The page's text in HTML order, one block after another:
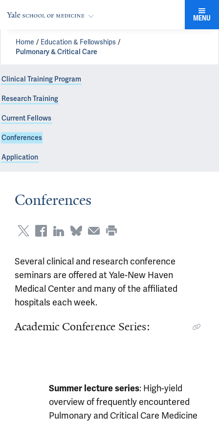
MENU
Home
Education & Fellowships
Pulmonary & Critical Care
Clinical Training Program
Research Training
Current Fellows
Conferences
Application
Conferences
Several clinical and research conference
seminars are offered at Yale-New Haven
Medical Center and many of the affiliated
hospitals each week.
Academic Conference Series:
Summer lecture series: High-yield
overview of frequently encountered
Pulmonary and Critical Care Medicine